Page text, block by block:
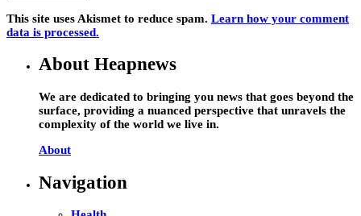
This site uses Akismet to reduce spam. Learn how your comment
data is processed.
About Heapnews
We are dedicated to bringing you news that goes beyond the
surface, providing a nuanced perspective that unravels the
complexity of the world we live in.
About
Navigation